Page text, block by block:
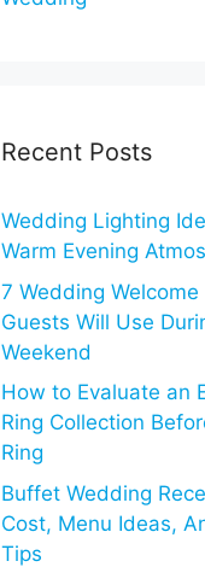
Recent Posts
Wedding Lighting
Warm Evening
7 Wedding Welcome
Guests Will Use
Weekend
How to Evaluate an
Ring Collection
Ring
Buffet Wedding
Cost, Menu Ideas,
Tips